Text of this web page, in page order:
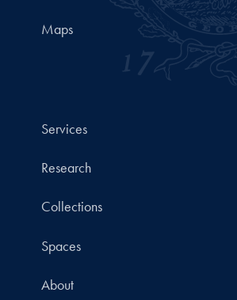
Maps
Services
Research
Collections
Spaces
About